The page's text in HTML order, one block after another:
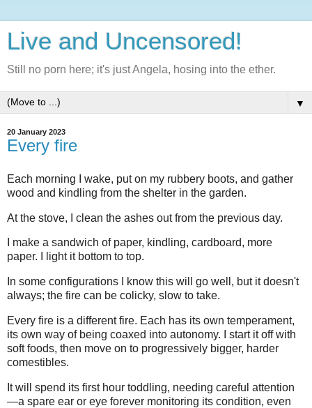
Live and Uncensored!
Still no porn here; it's just Angela, hosing into the ether.
▼
20 January 2023
Every fire
Each morning I wake, put on my rubbery boots, and gather
wood and kindling from the shelter in the garden.
At the stove, I clean the ashes out from the previous day.
I make a sandwich of paper, kindling, cardboard, more
paper. I light it bottom to top.
In some configurations I know this will go well, but it doesn't
always; the fire can be colicky, slow to take.
Every fire is a different fire. Each has its own temperament,
its own way of being coaxed into autonomy. I start it off with
soft foods, then move on to progressively bigger, harder
comestibles.
It will spend its first hour toddling, needing careful attention
—a spare ear or eye forever monitoring its condition, even